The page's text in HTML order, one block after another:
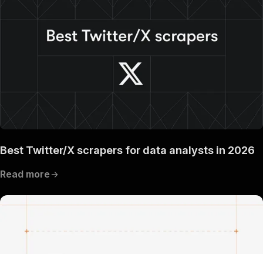
Best Twitter/X scrapers for data analysts in 2026
Read more